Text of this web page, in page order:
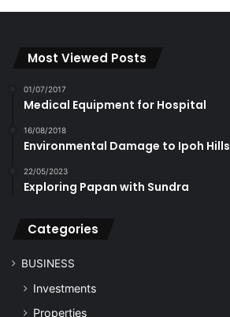
Most Viewed Posts
01/07/2017
Medical Equipment for Hospital
16/08/2018
Environmental Damage to Ipoh Hills
22/05/2023
Exploring Papan with Sundra
Categories
BUSINESS
Investments
Properties